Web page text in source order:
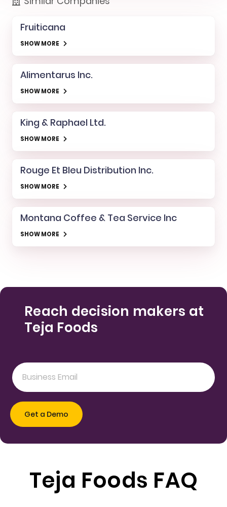
Fruiticana
SHOW MORE
Alimentarus Inc.
SHOW MORE
King & Raphael Ltd.
SHOW MORE
Rouge Et Bleu Distribution Inc.
SHOW MORE
Montana Coffee & Tea Service Inc
SHOW MORE
Reach decision makers at
Teja Foods
Teja Foods FAQ